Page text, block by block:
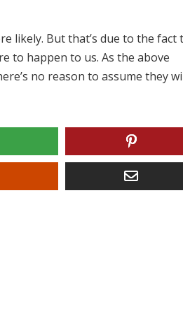
likely. But that’s due to the fact
to happen to us. As the above
no reason to assume they